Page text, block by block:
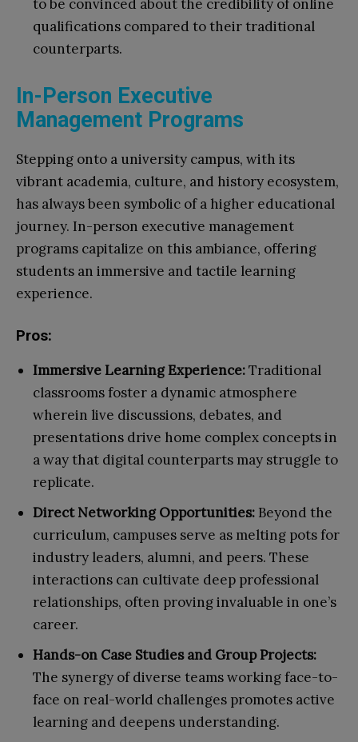
to be convinced about the credibility of online
qualifications compared to their traditional
counterparts.
In-Person Executive
Management Programs
Stepping onto a university campus, with its
vibrant academia, culture, and history ecosystem,
has always been symbolic of a higher educational
journey. In-person executive management
programs capitalize on this ambiance, offering
students an immersive and tactile learning
experience.
Pros:
Immersive Learning Experience:Traditional
classrooms foster a dynamic atmosphere
wherein live discussions, debates, and
presentations drive home complex concepts in
a way that digital counterparts may struggle to
replicate.
Direct Networking Opportunities: Beyond the
curriculum, campuses serve as melting pots for
industry leaders, alumni, and peers. These
interactions can cultivate deep professional
relationships, often proving invaluable in one’s
career.
Hands-on Case Studies and Group Projects:
The synergy of diverse teams working face-to-
face on real-world challenges promotes active
learning and deepens understanding.